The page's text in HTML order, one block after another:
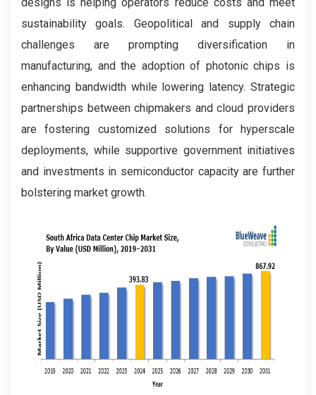
sustainability goals. Geopolitical and supply chain
challenges are prompting diversification in
manufacturing, and the adoption of photonic chips is
enhancing bandwidth while lowering latency. Strategic
partnerships between chipmakers and cloud providers
are fostering customized solutions for hyperscale
deployments, while supportive government initiatives
and investments in semiconductor capacity are further
bolstering market growth.